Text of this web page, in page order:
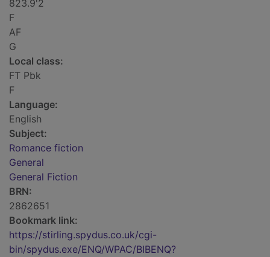
823.9'2
F
AF
G
Local class:
FT Pbk
F
Language:
English
Subject:
Romance fiction
General
General Fiction
BRN:
2862651
Bookmark link:
https://stirling.spydus.co.uk/cgi-
bin/spydus.exe/ENQ/WPAC/BIBENQ?